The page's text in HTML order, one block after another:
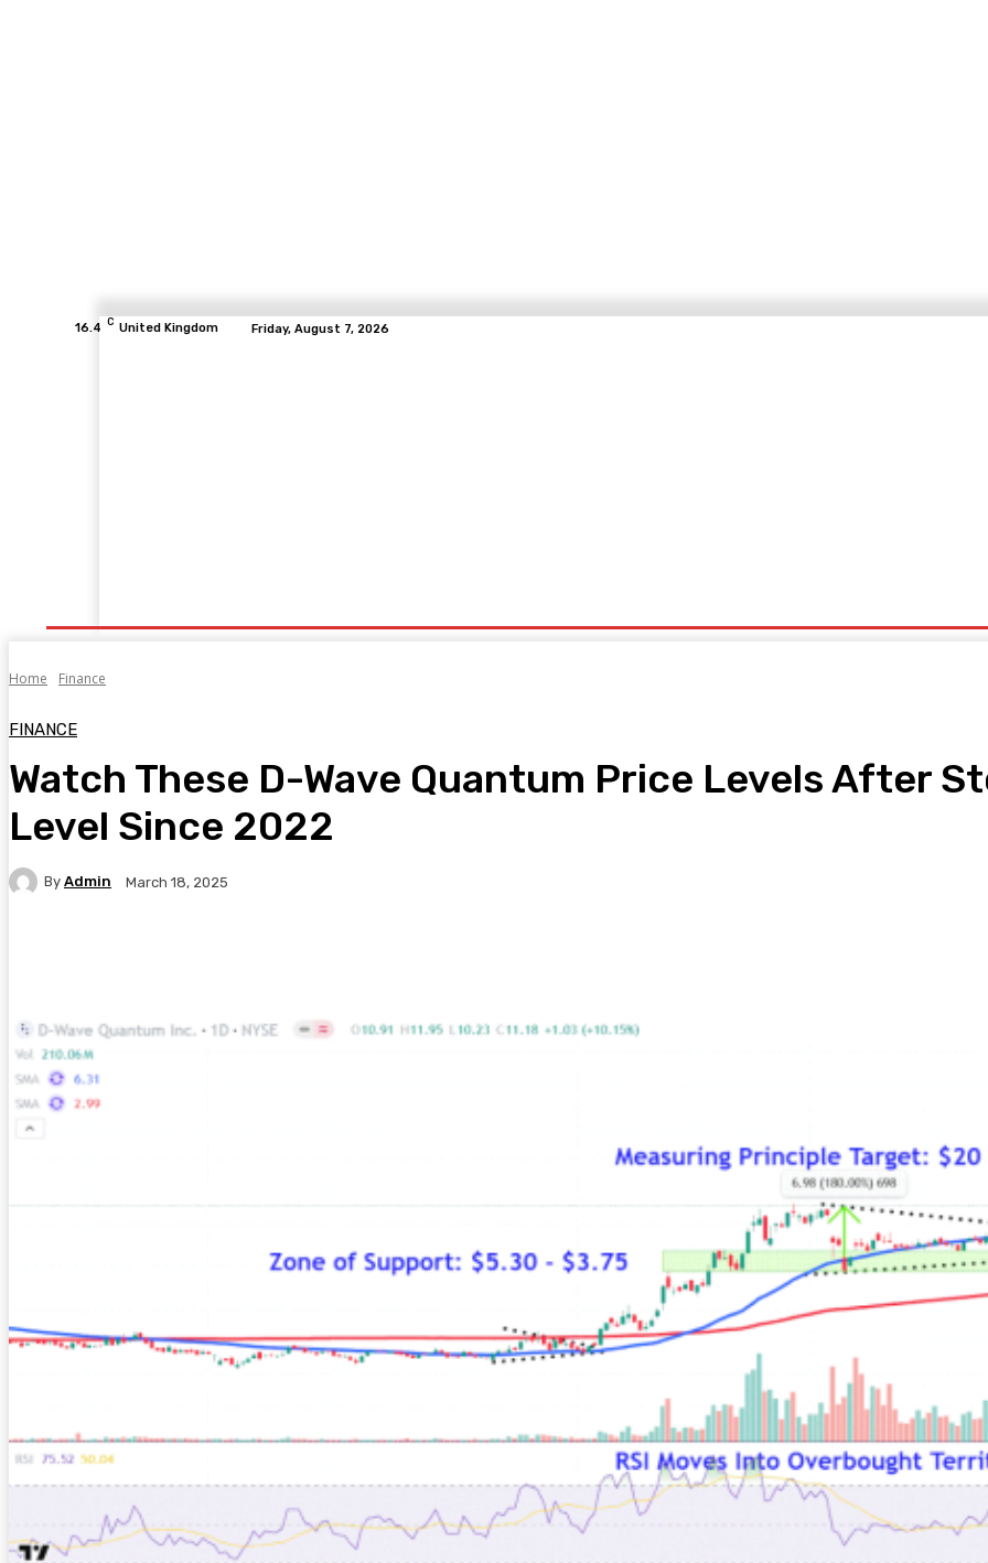
16.4 C United Kingdom Friday, August 7, 2026
Home Finance
FINANCE
Watch These D-Wave Quantum Price Levels After
Level Since 2022
By Admin March 18, 2025